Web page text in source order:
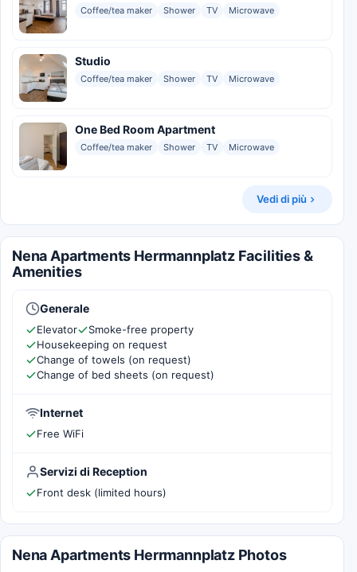
Coffee/tea maker Shower TV Microwave
Studio
Coffee/tea maker Shower TV Microwave
One Bed Room Apartment
Coffee/tea maker Shower TV Microwave
Vedi di più
Nena Apartments Herrmannplatz Facilities &
Amenities
Generale
Elevator
Smoke-free property
Housekeeping on request
Change of towels (on request)
Change of bed sheets (on request)
Internet
Free WiFi
Servizi di Reception
Front desk (limited hours)
Nena Apartments Herrmannplatz Photos